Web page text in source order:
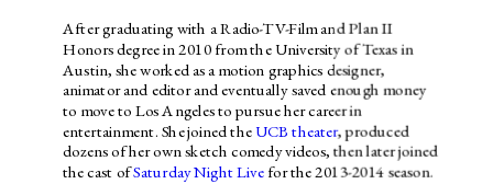
After graduating with a Radio-TV-Film and Plan II
Honors degree in 2010 from the University of Texas in
Austin, she worked as a motion graphics designer,
animator and editor and eventually saved enough money
to move to Los Angeles to pursue her career in
entertainment. She joined the UCB theater, produced
dozens of her own sketch comedy videos, then later joined
the cast of Saturday Night Live for the 2013-2014 season.